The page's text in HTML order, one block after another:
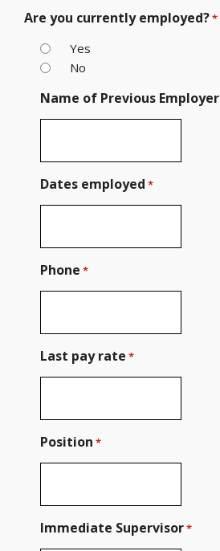
Are you currently employed?*
Yes
No
Name of Previous Employer
Dates employed *
Phone *
Last pay rate *
Position *
Immediate Supervisor*